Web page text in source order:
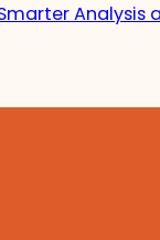
Analysis